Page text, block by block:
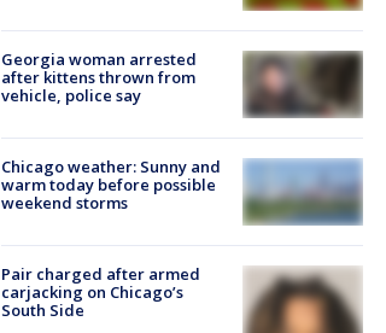
Georgia woman arrested
after kittens thrown from
vehicle, police say
Chicago weather: Sunny and
warm today before possible
weekend storms
Pair charged after armed
carjacking on Chicago’s
South Side